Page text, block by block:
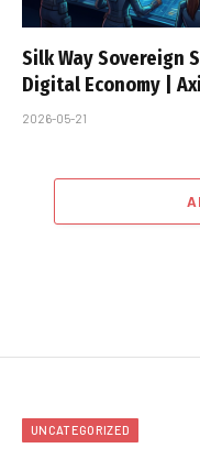
Silk Way Sovereign
Digital Economy |
2026-05-21
UNCATEGORIZED